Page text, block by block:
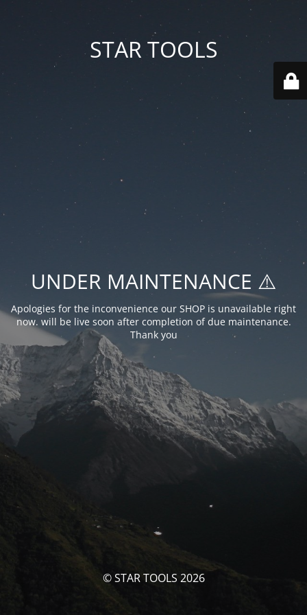
STAR TOOLS
UNDER MAINTENANCE ⚠️
Apologies for the inconvenience our SHOP is unavailable right
now. will be live soon after completion of due maintenance.
Thank you
© STAR TOOLS 2026